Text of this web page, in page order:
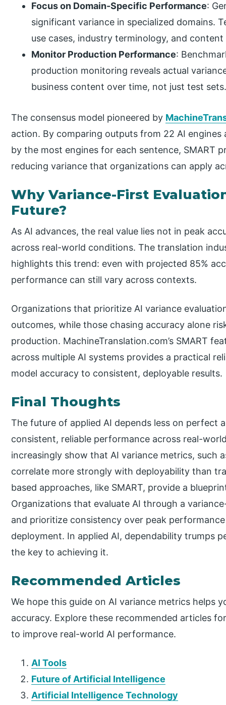
Focus on Domain-Specific Performance:
significant variance in specialized domains.
use cases, industry terminology, and
Monitor Production Performance:
production monitoring reveals actual
business content over time, not just test
The consensus model pioneered by
action. By comparing outputs from 22 AI
by the most engines for each sentence, SMART
reducing variance that organizations can apply
Why Variance-First
Future?
As AI advances, the real value lies not in peak
across real-world conditions. The translation
highlights this trend: even with projected 85%
performance can still vary across contexts.
Organizations that prioritize AI variance
outcomes, while those chasing accuracy alone
production. MachineTranslation.com’s SMART
across multiple AI systems provides a practical
model accuracy to consistent, deployable results.
Final Thoughts
The future of applied AI depends less on perfect
consistent, reliable performance across real-
increasingly show that AI variance metrics, such
correlate more strongly with deployability than
based approaches, like SMART, provide a
Organizations that evaluate AI through a
and prioritize consistency over peak
deployment. In applied AI, dependability trumps
the key to achieving it.
Recommended Articles
We hope this guide on AI variance metrics helps
accuracy. Explore these recommended articles
to improve real-world AI performance.
AI Tools
Future of Artificial Intelligence
Artificial Intelligence Technology